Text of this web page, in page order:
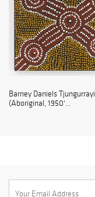
Barney Daniels Tjungurrayi
(Aboriginal, 1950'...